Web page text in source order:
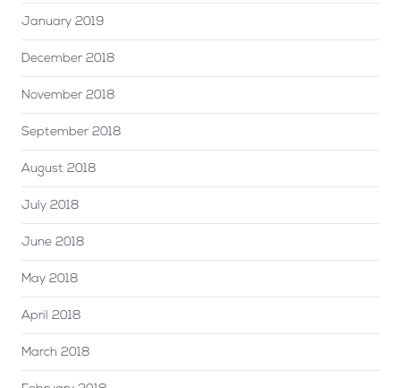
January 2019
December 2018
November 2018
September 2018
August 2018
July 2018
June 2018
May 2018
April 2018
March 2018